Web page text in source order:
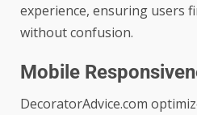
experience, ensuring users
without confusion.
Mobile
DecoratorAdvice.com